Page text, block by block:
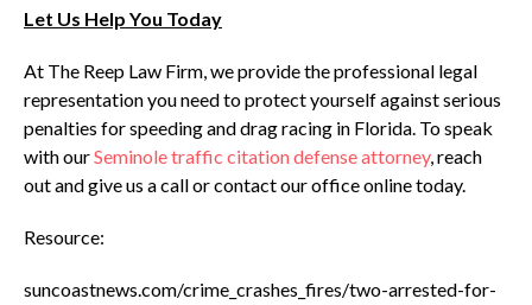
Let Us Help You Today
At The Reep Law Firm, we provide the professional legal
representation you need to protect yourself against serious
penalties for speeding and drag racing in Florida. To speak
with ourSeminole traffic citation defense attorney, reach
out and give us a call or contact our office online today.
Resource:
suncoastnews.com/crime_crashes_fires/two-arrested-for-